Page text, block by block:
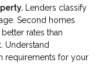
Lenders classify
Second homes
rates than
Understand
requirements for your